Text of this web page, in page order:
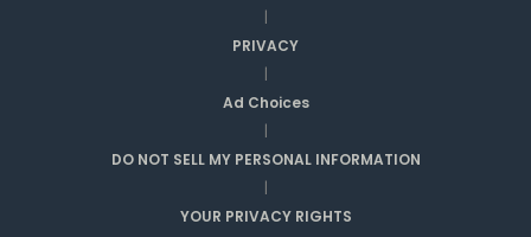
|
PRIVACY
|
Ad Choices
|
DO NOT SELL MY PERSONAL INFORMATION
|
YOUR PRIVACY RIGHTS